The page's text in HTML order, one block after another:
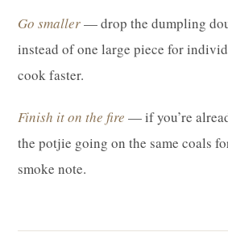
Go smaller— drop the dumpling
instead of one large piece for
cook faster.
Finish it on the fire — if you’re
the potjie going on the same coals
smoke note.